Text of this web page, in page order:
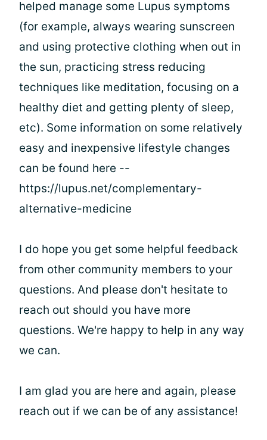
helped manage some Lupus symptoms
(for example, always wearing sunscreen
and using protective clothing when out in
the sun, practicing stress reducing
techniques like meditation, focusing on a
healthy diet and getting plenty of sleep,
etc). Some information on some relatively
easy and inexpensive lifestyle changes
can be found here --
https://lupus.net/complementary-
alternative-medicine
I do hope you get some helpful feedback
from other community members to your
questions. And please don't hesitate to
reach out should you have more
questions. We're happy to help in any way
we can.
I am glad you are here and again, please
reach out if we can be of any assistance!